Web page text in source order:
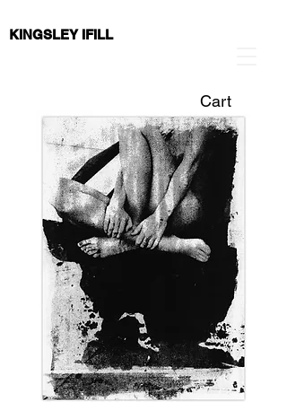
KINGSLEY IFILL
Cart